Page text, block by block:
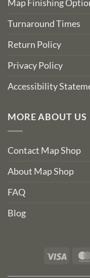
Map Finishing
Turnaround Times
Return Policy
Privacy Policy
Accessibility
MORE ABOUT US
Contact Map Shop
About Map Shop
FAQ
Blog
Visa